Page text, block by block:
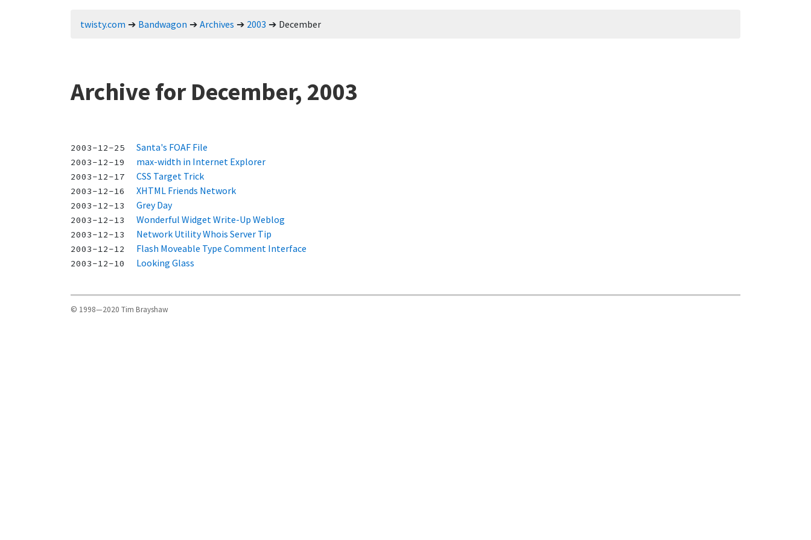
twisty.com Bandwagon Archives 2003 December
Archive for December, 2003
2003-12-25 Santa's FOAF File
2003-12-19 max-width in Internet Explorer
2003-12-17 CSS Target Trick
2003-12-16 XHTML Friends Network
2003-12-13 Grey Day
2003-12-13 Wonderful Widget Write-Up Weblog
2003-12-13 Network Utility Whois Server Tip
2003-12-12 Flash Moveable Type Comment Interface
2003-12-10 Looking Glass
© 1998—2020 Tim Brayshaw